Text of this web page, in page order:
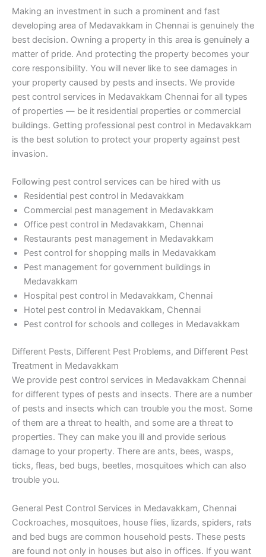
Making an investment in such a prominent and fast
developing area of Medavakkam in Chennai is genuinely the
best decision. Owning a property in this area is genuinely a
matter of pride. And protecting the property becomes your
core responsibility. You will never like to see damages in
your property caused by pests and insects. We provide
pest control services in Medavakkam Chennai for all types
of properties — be it residential properties or commercial
buildings. Getting professional pest control in Medavakkam
is the best solution to protect your property against pest
invasion.
Following pest control services can be hired with us
Residential pest control in Medavakkam
Commercial pest management in Medavakkam
Office pest control in Medavakkam, Chennai
Restaurants pest management in Medavakkam
Pest control for shopping malls in Medavakkam
Pest management for government buildings in
Medavakkam
Hospital pest control in Medavakkam, Chennai
Hotel pest control in Medavakkam, Chennai
Pest control for schools and colleges in Medavakkam
Different Pests, Different Pest Problems, and Different Pest
Treatment in Medavakkam
We provide pest control services in Medavakkam Chennai
for different types of pests and insects. There are a number
of pests and insects which can trouble you the most. Some
of them are a threat to health, and some are a threat to
properties. They can make you ill and provide serious
damage to your property. There are ants, bees, wasps,
ticks, fleas, bed bugs, beetles, mosquitoes which can also
trouble you.
General Pest Control Services in Medavakkam, Chennai
Cockroaches, mosquitoes, house flies, lizards, spiders, rats
and bed bugs are common household pests. These pests
are found not only in houses but also in offices. If you want